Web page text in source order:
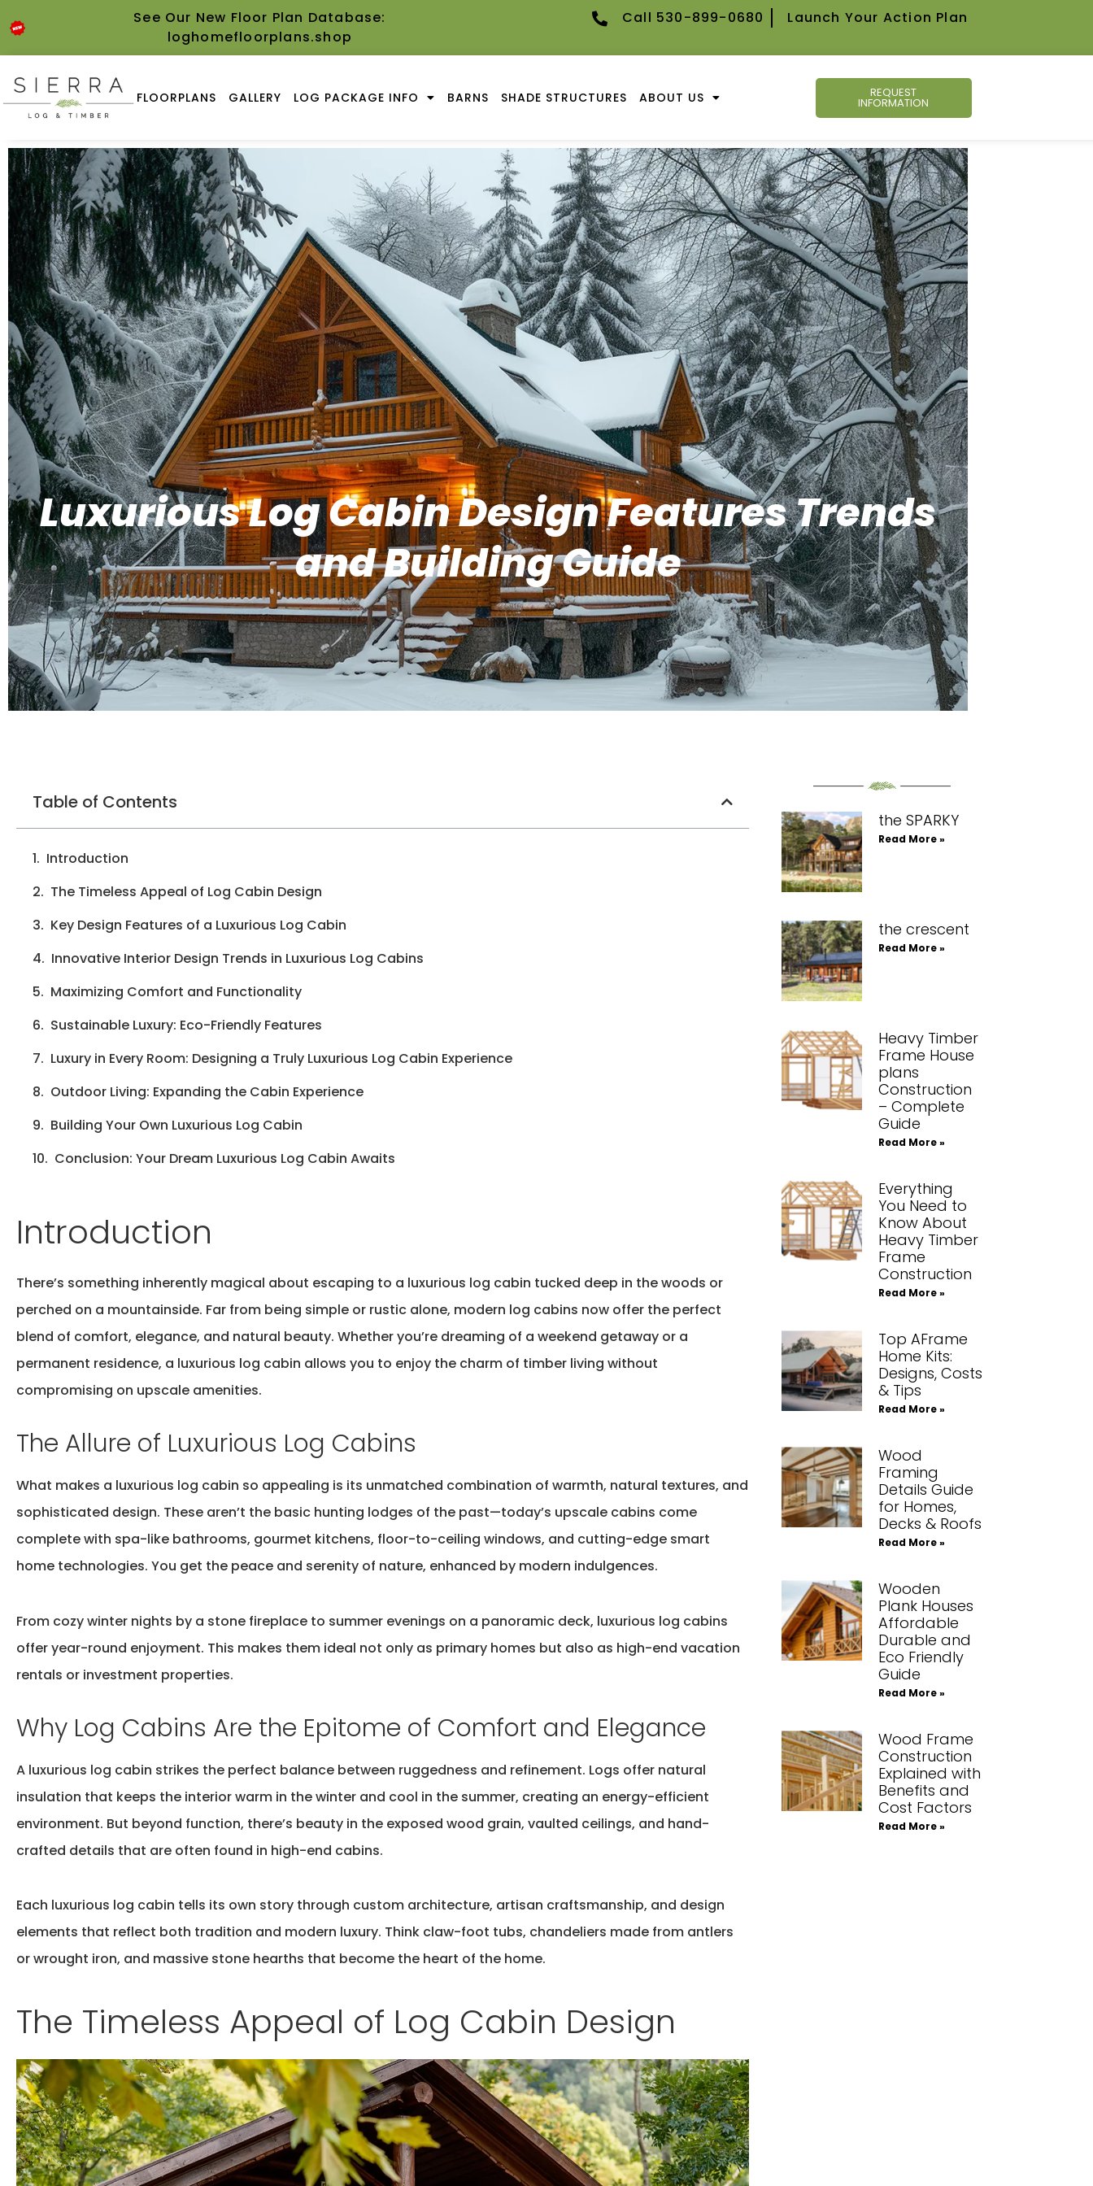
See Our New Floor Plan Database:
loghomefloorplans.shop
Call 530-899-0680 Launch Your Action Plan
FLOORPLANS GALLERY LOG PACKAGE INFO BARNS SHADE STRUCTURES ABOUT US REQUEST
INFORMATION
Luxurious Log Cabin Design Features Trends
and Building Guide
Table of Contents
Introduction
The Timeless Appeal of Log Cabin Design
Key Design Features of a Luxurious Log Cabin
Innovative Interior Design Trends in Luxurious Log Cabins
Maximizing Comfort and Functionality
Sustainable Luxury: Eco-Friendly Features
Luxury in Every Room: Designing a Truly Luxurious Log Cabin Experience
Outdoor Living: Expanding the Cabin Experience
Building Your Own Luxurious Log Cabin
Conclusion: Your Dream Luxurious Log Cabin Awaits
Introduction
There’s something inherently magical about escaping to a luxurious log cabin tucked deep in the woods or
perched on a mountainside. Far from being simple or rustic alone, modern log cabins now offer the perfect
blend of comfort, elegance, and natural beauty. Whetheryou’re dreaming of a weekend getaway or a
permanent residence, a luxurious log cabin allows you to enjoy the charm of timber living without
compromising on upscale amenities.
The Allure of Luxurious Log Cabins
What makes a luxurious log cabin so appealing is its unmatched combination of warmth, natural textures, and
sophisticated design. These aren’t the basic hunting lodges of the past—today’s upscale cabins come
complete with spa-like bathrooms, gourmet kitchens, floor-to-ceiling windows, and cutting-edge smart
home technologies. You get the peace and serenity of nature, enhanced by modern indulgences.
From cozy winter nights by a stone fireplace to summer evenings on a panoramic deck, luxurious log cabins
offer year-round enjoyment. This makes them ideal not only as primary homes but also as high-end vacation
rentals or investment properties.
Why Log Cabins Are the Epitome of Comfort and Elegance
A luxurious log cabin strikes the perfect balance between ruggedness and refinement. Logs offer natural
insulation that keeps the interior warm in the winter and cool in the summer, creating an energy-efficient
environment. But beyond function, there’s beauty in the exposed wood grain, vaulted ceilings, and hand-
crafted details that are often found in high-end cabins.
Each luxurious log cabin tells its own story through custom architecture, artisan craftsmanship, and design
elements that reflect both tradition and modern luxury. Think claw-foot tubs, chandeliers made from antlers
or wrought iron, and massive stone hearths that become the heart of the home.
The Timeless Appeal of Log Cabin Design
the SPARKY
Read More »
the crescent
Read More »
Heavy Timber
Frame House
plans
Construction
– Complete
Guide
Read More »
Everything
You Need to
Know About
Heavy Timber
Frame
Construction
Read More »
Top AFrame
Home Kits:
Designs, Costs
& Tips
Read More »
Wood
Framing
Details Guide
for Homes,
Decks & Roofs
Read More »
Wooden
Plank Houses
Affordable
Durable and
Eco Friendly
Guide
Read More »
Wood Frame
Construction
Explained with
Benefits and
Cost Factors
Read More »